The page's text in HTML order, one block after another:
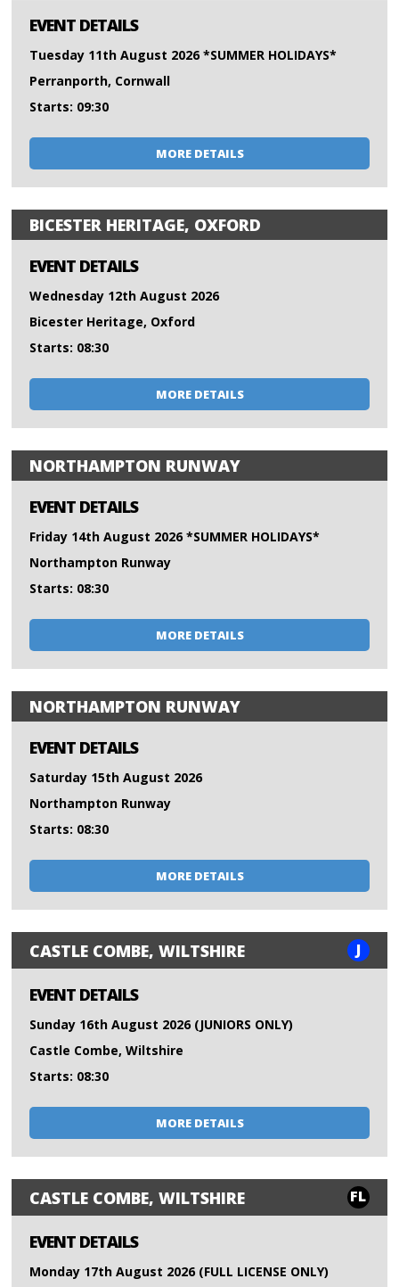
EVENT DETAILS
Tuesday 11th August 2026 *SUMMER HOLIDAYS*
Perranporth, Cornwall
Starts: 09:30
MORE DETAILS
BICESTER HERITAGE, OXFORD
EVENT DETAILS
Wednesday 12th August 2026
Bicester Heritage, Oxford
Starts: 08:30
MORE DETAILS
NORTHAMPTON RUNWAY
EVENT DETAILS
Friday 14th August 2026 *SUMMER HOLIDAYS*
Northampton Runway
Starts: 08:30
MORE DETAILS
NORTHAMPTON RUNWAY
EVENT DETAILS
Saturday 15th August 2026
Northampton Runway
Starts: 08:30
MORE DETAILS
CASTLE COMBE, WILTSHIRE J
EVENT DETAILS
Sunday 16th August 2026 (JUNIORS ONLY)
Castle Combe, Wiltshire
Starts: 08:30
MORE DETAILS
CASTLE COMBE, WILTSHIRE FL
EVENT DETAILS
Monday 17th August 2026 (FULL LICENSE ONLY)